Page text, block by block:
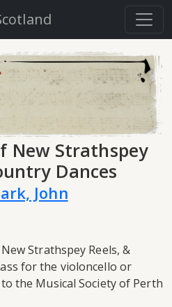
New Strathspey
Dances
John
Strathspey Reels, &
for the violoncello or
the Musical Society of Perth